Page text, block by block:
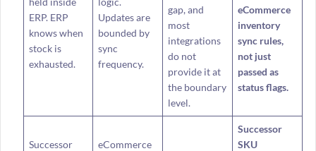
ERP. ERP
knows when
stock is
exhausted.
Updates are
bounded by
sync
frequency.
gap, and
most
integrations
do not
provide it at
the boundary
level.
eCommerce
inventory
sync rules,
not just
passed as
status flags.
Successor
eCommerce
Successor
SKU